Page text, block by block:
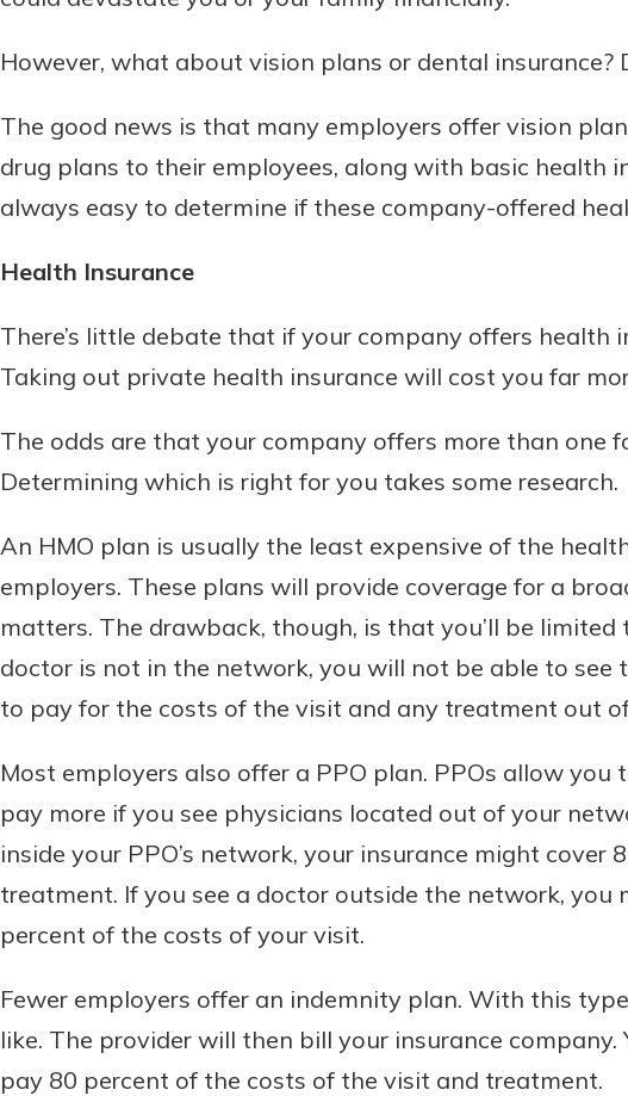
With a Debit Card in Hand,
You’ll Be Ready to Go
Make secure purchases in store
or online, and easily add your
debit card to your mobile digital
show your school spirit.
Everyone’s situation is different,
which is why talking to an
expert is essential. We’re ready
opening a new account to
financial advice and mortgage
Schedule Appointment
However, what about vision plans or dental insurance?
The good news is that many employers offer vision
drug plans to their employees, along with basic health
always easy to determine if these company-offered
Health Insurance
There’s little debate that if your company offers health
Taking out private health insurance will cost you far
The odds are that your company offers more than one
Determining which is right for you takes some research.
An HMO plan is usually the least expensive of the
employers. These plans will provide coverage for a
matters. The drawback, though, is that you’ll be
doctor is not in the network, you will not be able to see
to pay for the costs of the visit and any treatment out
Most employers also offer a PPO plan. PPOs allow you
pay more if you see physicians located out of your
inside your PPO’s network, your insurance might
treatment. If you see a doctor outside the network, you
percent of the costs of your visit.
Fewer employers offer an indemnity plan. With this
like. The provider will then bill your insurance
pay 80 percent of the costs of the visit and treatment.